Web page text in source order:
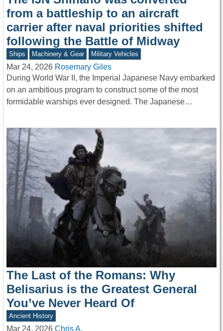
from a battleship to an aircraft
carrier after naval priorities shifted
following the Battle of Midway
Ships Machinery & Gear Military Vehicles
Mar 24, 2026 Rosemary Giles
During World War II, the Imperial Japanese Navy embarked
on an ambitious program to construct some of the most
formidable warships ever designed. The Japanese…
The Last of the Romans: Why
Belisarius is the Greatest General
You’ve Never Heard Of
Ancient History
Mar 24, 2026 Chris A.